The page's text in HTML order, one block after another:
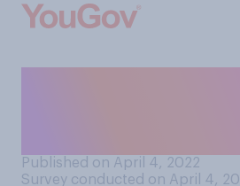
Published on April 4, 2022
Survey conducted on April 4,